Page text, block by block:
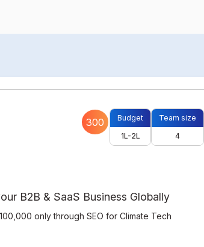
300
Budget
1L-2L
Team size
4
B2B & SaaS Business Globally
only through SEO for Climate Tech